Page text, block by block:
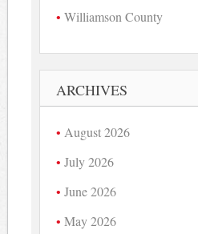
Williamson County
ARCHIVES
August 2026
July 2026
June 2026
May 2026